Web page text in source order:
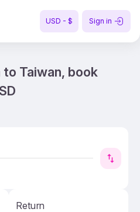
USD - $ Sign in
Taiwan, book
Return